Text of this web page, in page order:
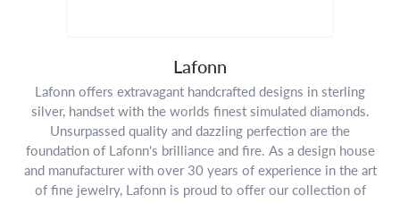
Lafonn
Lafonn offers extravagant handcrafted designs in sterling
silver, handset with the worlds finest simulated diamonds.
Unsurpassed quality and dazzling perfection are the
foundation of Lafonn's brilliance and fire. As a design house
and manufacturer with over 30 years of experience in the art
of fine jewelry, Lafonn is proud to offer our collection of